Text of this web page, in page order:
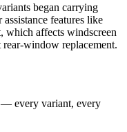
began carrying
features like
which affects windscreen
window replacement.
every variant, every